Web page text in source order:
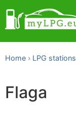
Home LPG stations
Flaga